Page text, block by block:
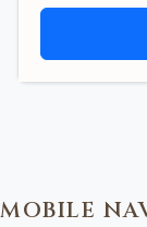
MOBILE